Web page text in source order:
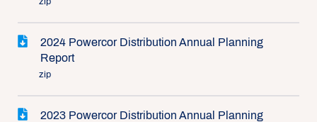
2024 Powercor Distribution Annual Planning
Report
zip
2023 Powercor Distribution Annual Planning